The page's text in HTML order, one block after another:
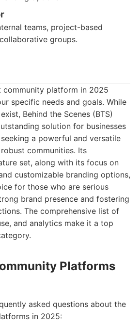
teams, project-based
groups.
community platform in 2025
specific needs and goals. While
Behind the Scenes (BTS)
solution for businesses
a powerful and versatile
communities. Its
set, along with its focus on
customizable branding options,
for those who are serious
brand presence and fostering
The comprehensive list of
and analytics make it a top
Platforms
asked questions about the
in 2025: